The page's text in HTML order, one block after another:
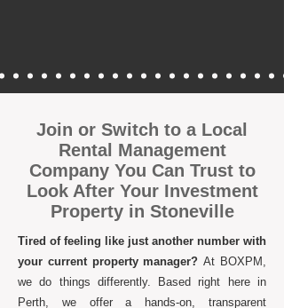
Join or Switch to a Local
Rental Management
Company You Can Trust to
Look After Your Investment
Property in Stoneville
Tired of feeling like just another number with
your current property manager?At BOXPM,
we do things differently. Based right here in
Perth, we offer a hands-on, transparent